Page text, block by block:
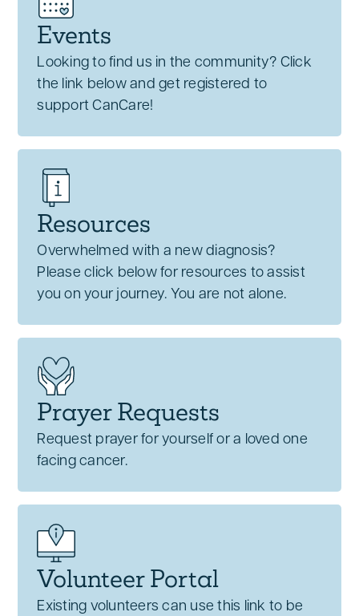
Events
Looking to find us in the community? Click
the link below and get registered to
support CanCare!
Resources
Overwhelmed with a new diagnosis?
Please click below for resources to assist
you on your journey. You are not alone.
Prayer Requests
Request prayer for yourself or a loved one
facing cancer.
Volunteer Portal
Existing volunteers can use this link to be